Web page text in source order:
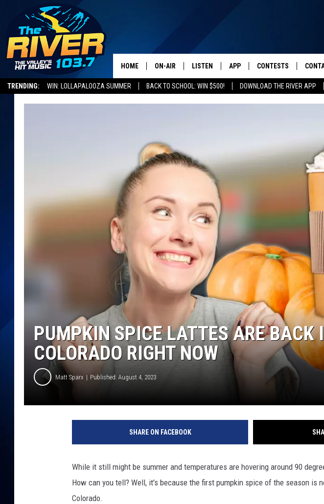
TRENDING: WIN: LOLLAPALOOZA SUMMER BACK TO SCHOOL: WIN $500! DOWNLOAD THE RIVER APP
HOME ON-AIR LISTEN
LISTEN LIVE
APP
DOWNLOAD IOS
CONTESTS
HELP
PUMPKIN SPICE LATTES ARE BACK
COLORADO RIGHT NOW
Matt Sparx Published: August 4, 2023
SHARE ON FACEBOOK
While it still might be summer and temperatures are hovering around 90
How can you tell? Well, it's because the first pumpkin spice of the season is
Colorado.